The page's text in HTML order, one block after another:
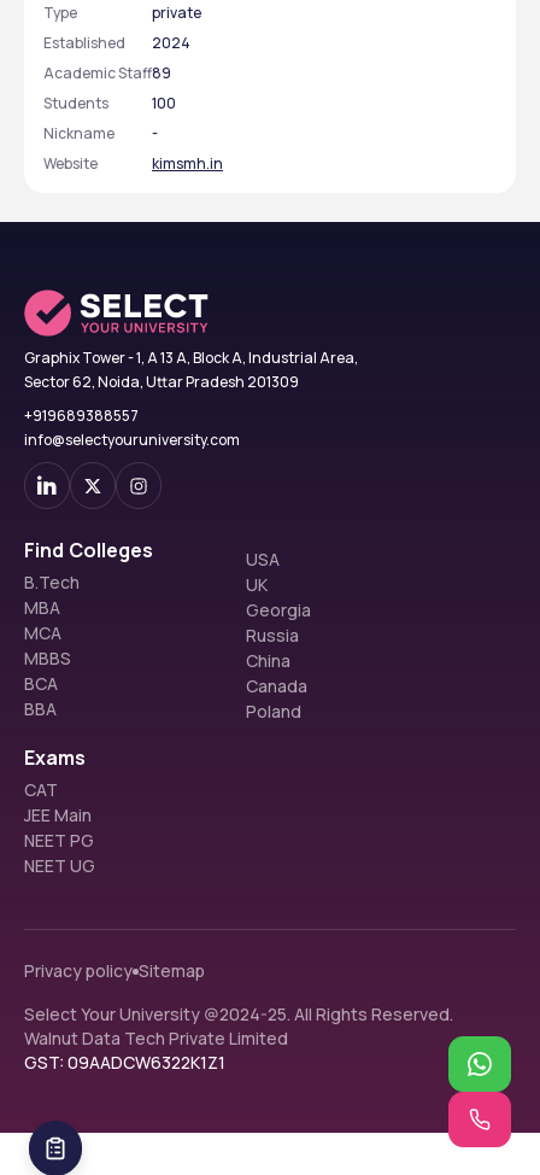
Type
private
Established
2024
Academic Staff89
Students
100
Nickname
-
Website
kimsmh.in
Graphix Tower - 1, A 13 A, Block A, Industrial Area,
Sector 62, Noida, Uttar Pradesh 201309
+919689388557
info@selectyouruniversity.com
Find Colleges
B.Tech
MBA
MCA
MBBS
BCA
BBA
USA
UK
Georgia
Russia
China
Canada
Poland
Exams
CAT
JEE Main
NEET PG
NEET UG
Privacy policy Sitemap
Select Your University @2024-25. All Rights Reserved.
Walnut Data Tech Private Limited
GST: 09AADCW6322K1Z1